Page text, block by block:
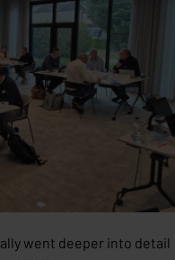
went deeper into detail